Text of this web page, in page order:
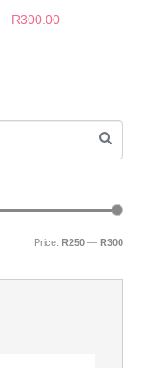
R300.00
Price: R250 — R300